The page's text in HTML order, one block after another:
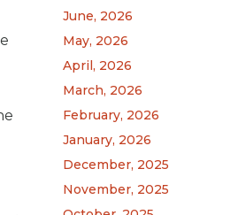
June, 2026
May, 2026
April, 2026
March, 2026
February, 2026
January, 2026
December, 2025
November, 2025